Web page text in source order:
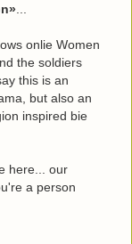
onlie Women
the soldiers
this is an
but also an
inspired bie
here... our
a person